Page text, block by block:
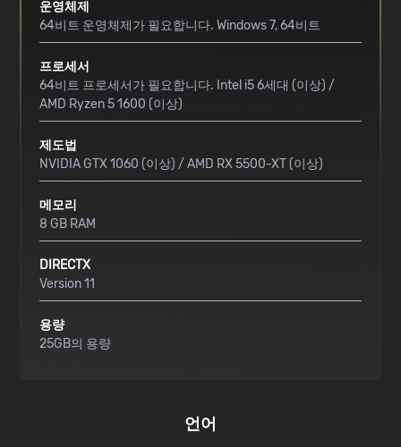
운영체제
64비트 운영체제가 필요합니다. Windows 7, 64비트
프로세서
64비트 프로세서가 필요합니다. Intel i5 6세대 (이상) /
AMD Ryzen 5 1600 (이상)
제도법
NVIDIA GTX 1060 (이상) / AMD RX 5500-XT (이상)
메모리
8 GB RAM
DIRECTX
Version 11
용량
25GB의 용량
언어